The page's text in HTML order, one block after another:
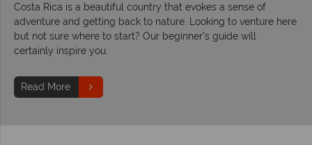
Costa Rica is a beautiful country that evokes a sense of
adventure and getting back to nature. Looking to venture here
but not sure where to start? Our beginner's guide will
certainly inspire you.
Read More